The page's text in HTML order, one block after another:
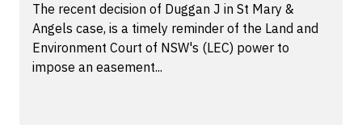
The recent decision of Duggan J in St Mary &
Angels case, is a timely reminder of the Land and
Environment Court of NSW's (LEC) power to
impose an easement...